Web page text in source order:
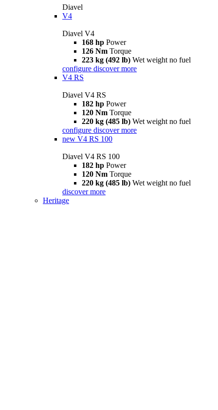
Diavel
V4
Diavel V4
168 hp Power
126 Nm Torque
223 kg (492 lb) Wet weight no fuel
configure discover more
V4 RS
Diavel V4 RS
182 hp Power
120 Nm Torque
220 kg (485 lb) Wet weight no fuel
configure discover more
new V4 RS 100
Diavel V4 RS 100
182 hp Power
120 Nm Torque
220 kg (485 lb) Wet weight no fuel
discover more
Heritage